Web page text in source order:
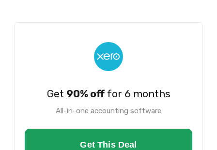
Get 90% offfor 6 months
All-in-one accounting software
Get This Deal